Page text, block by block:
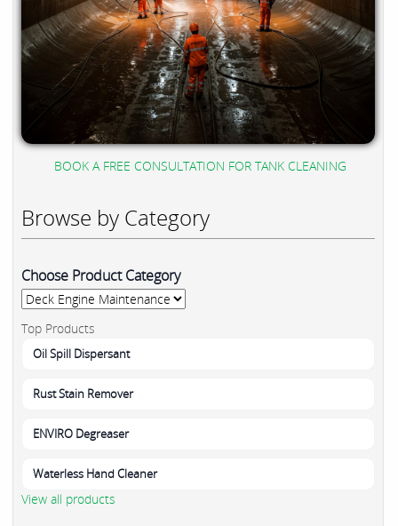
BOOK A FREE CONSULTATION FOR TANK CLEANING
Browse by Category
Choose Product Category
Top Products
Oil Spill Dispersant
Rust Stain Remover
ENVIRO Degreaser
Waterless Hand Cleaner
View all products